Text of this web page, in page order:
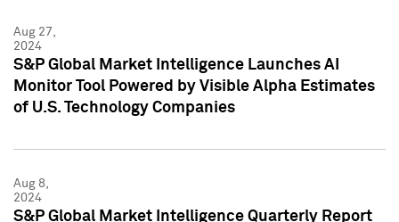
Aug 27,
2024
S&P Global Market Intelligence Launches AI
Monitor Tool Powered by Visible Alpha Estimates
of U.S. Technology Companies
Aug 8,
2024
S&P Global Market Intelligence Quarterly Report